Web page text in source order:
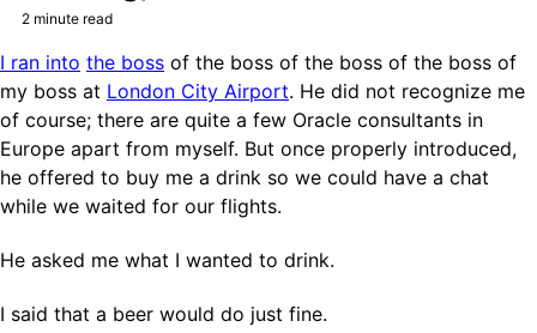
2 minute read
I ran into the boss of the boss of the boss of the boss of
my boss at London City Airport. He did not recognize me
of course; there are quite a few Oracle consultants in
Europe apart from myself. But once properly introduced,
he offered to buy me a drink so we could have a chat
while we waited for our flights.
He asked me what I wanted to drink.
I said that a beer would do just fine.